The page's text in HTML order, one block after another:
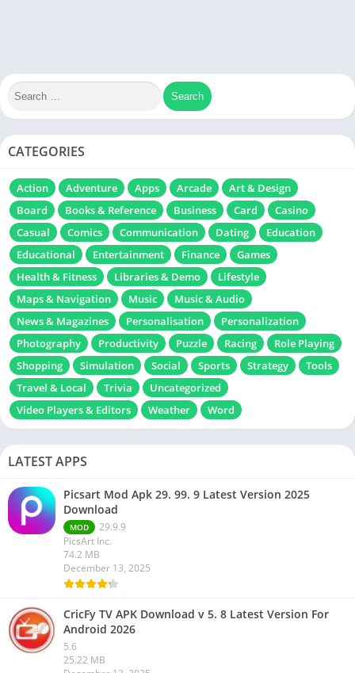
CATEGORIES
Action Adventure Apps Arcade
Art & Design
Board
Books & Reference Business Card
Casino
Casual
Comics Communication Dating
Education
Educational
Entertainment Finance
Games
Health & Fitness
Libraries & Demo
Lifestyle
Maps & Navigation
Music
Music & Audio
News & Magazines
Personalisation
Personalization
Photography
Productivity Puzzle Racing
Role Playing
Shopping
Simulation Social Sports Strategy
Tools
Travel & Local
Trivia
Uncategorized
Video Players & Editors
Weather Word
LATEST APPS
Picsart Mod Apk 29. 99. 9 Latest Version 2025
Download
MOD
29.9.9
PicsArt Inc.
74.2 MB
December 13, 2025
CricFy TV APK Download v 5. 8 Latest Version For
Android 2026
5.6
25.22 MB